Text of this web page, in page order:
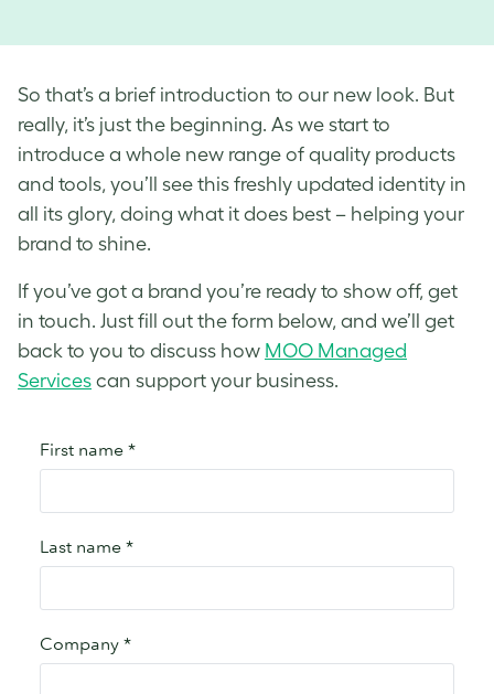
So that’s a brief introduction to our new look. But
really, it’s just the beginning. As we start to
introduce a whole new range of quality products
and tools, you’ll see this freshly updated identity in
all its glory, doing what it does best – helping your
brand to shine.
If you’ve got a brand you’re ready to show off, get
in touch. Just fill out the form below, and we’ll get
back to you to discuss how MOO Managed
Services can support your business.